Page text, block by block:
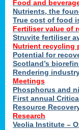
Food and
Nutrients, the
True cost of food
Fertiliser value of
Struvite fertiliser
Nutrient recycling
Potential for
Scotland’s
Rendering
Meetings
Phosphorus and
First annual
Resource
Research
Veolia Institute –